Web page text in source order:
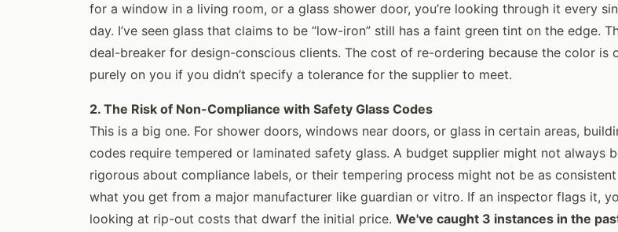
for a window in a living room, or a glass shower door, you’re looking through it every
day. I’ve seen glass that claims to be “low-iron” still has a faint green tint on the edge.
deal-breaker for design-conscious clients. The cost of re-ordering because the color is
purely on you if you didn’t specify a tolerance for the supplier to meet.
2. The Risk of Non-Compliance with Safety Glass Codes
This is a big one. For shower doors, windows near doors, or glass in certain areas,
codes require tempered or laminated safety glass. A budget supplier might not always
rigorous about compliance labels, or their tempering process might not be as
what you get from a major manufacturer like guardian or vitro. If an inspector flags it,
looking at rip-out costs that dwarf the initial price. We've caught 3 instances in the